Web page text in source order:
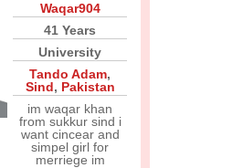
Waqar904
41 Years
University
Tando Adam,
Sind, Pakistan
im waqar khan
from sukkur sind i
want cincear and
simpel girl for
merriege im